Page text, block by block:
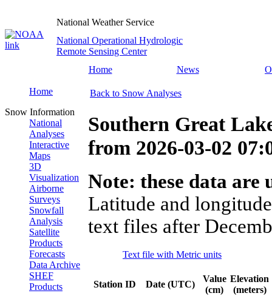
National Weather Service
National Operational Hydrologic
Remote Sensing Center
Home
News
Home
Snow Information
National
Analyses
Interactive
Maps
3D
Visualization
Airborne
Surveys
Snowfall
Analysis
Satellite
Products
Forecasts
Data Archive
SHEF
Products
Back to Snow Analyses
Southern Great
from 2026-03-02
Note: these data
Latitude and
text files after
Text file with Metric units
Station ID Date (UTC)
Value
(cm)
Elevation
(meters)